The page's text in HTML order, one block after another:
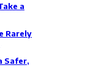
a
Rarely
Safer,